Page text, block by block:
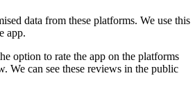
data from these platforms. We use this
app.
option to rate the app on the platforms
We can see these reviews in the public